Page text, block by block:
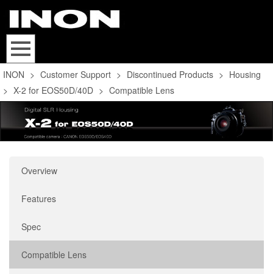
INON > Customer Support > Discontinued Products > Housing
> X-2 for EOS50D/40D > Compatible Lens
Overview
Features
Spec
Compatible Lens